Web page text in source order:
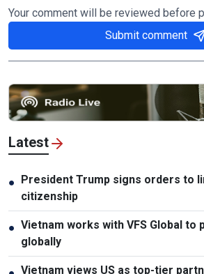
Your comment will be reviewed before
Submit comment
Latest
● President Trump signs orders to
citizenship
● Vietnam works with VFS Global to
globally
Vietnam views US as top-tier